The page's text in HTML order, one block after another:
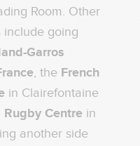
Room. Other
include going
Garros
, the French
in Clairefontaine
Rugby Centre in
another side